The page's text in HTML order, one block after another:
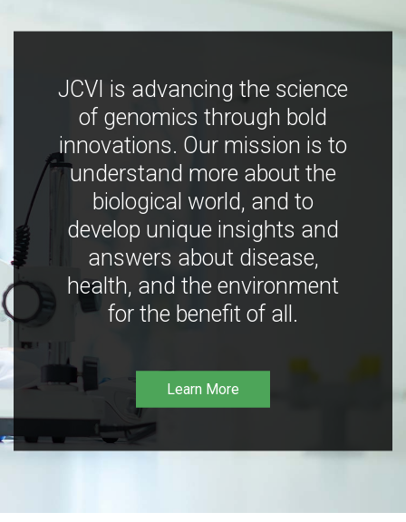
JCVI is advancing the science
of genomics through bold
innovations. Our mission is to
understand more about the
biological world, and to
develop unique insights and
answers about disease,
health, and the environment
for the benefit of all.
Learn More